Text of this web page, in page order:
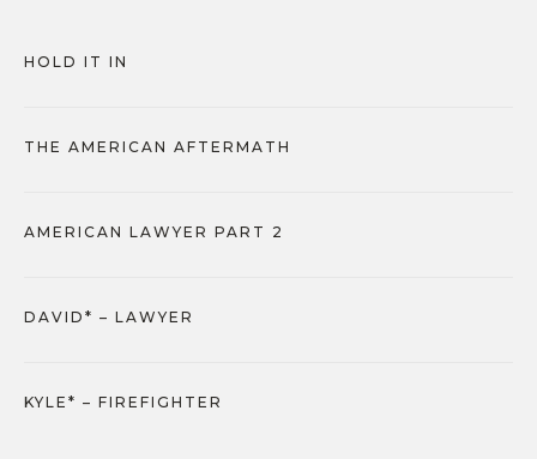
HOLD IT IN
THE AMERICAN AFTERMATH
AMERICAN LAWYER PART 2
DAVID* – LAWYER
KYLE* – FIREFIGHTER